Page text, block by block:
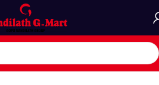
Microwave Oven CONVENCTION